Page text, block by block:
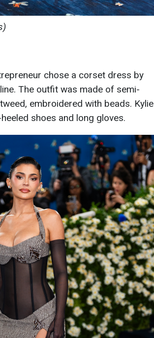
chose a corset dress by
The outfit was made of semi-
embroidered with beads. Kylie
shoes and long gloves.